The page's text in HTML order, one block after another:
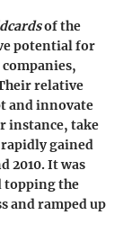
of the
potential for
relative
and innovate
instance, take
gained
2010. It was
topping the
and ramped up